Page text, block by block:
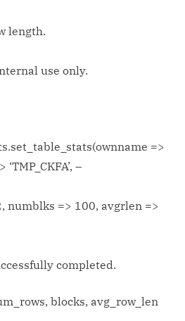
length.
use only.
=>
–
numblks => 100, avgrlen =>
completed.
blocks, avg_row_len